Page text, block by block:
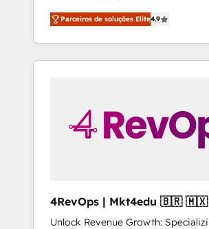
CRM and websites. Hire an agency
experienced in every inch of
willing to work hand-in-hand with
to simplify the complex and build
Parceiros de soluções Elite4.9
4RevOps | Mkt4edu 🇧🇷 🇲🇽 🇵🇹
🇦🇪 🇺🇸
Unlock Revenue Growth: